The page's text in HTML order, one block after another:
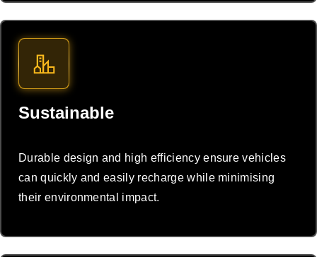
Sustainable
Durable design and high efficiency ensure vehicles
can quickly and easily recharge while minimising
their environmental impact.